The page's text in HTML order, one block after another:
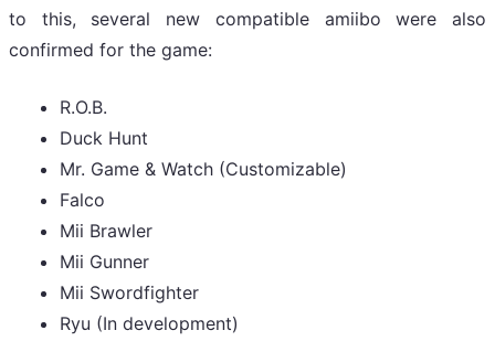
to this, several new compatible amiibo were also
confirmed for the game:
R.O.B.
Duck Hunt
Mr. Game & Watch (Customizable)
Falco
Mii Brawler
Mii Gunner
Mii Swordfighter
Ryu (In development)